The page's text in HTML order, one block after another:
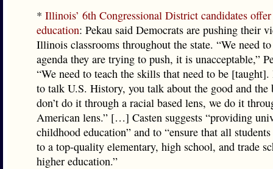
* Illinois’ 6th Congressional District candidates offer
education: Pekau said Democrats are pushing their
Illinois classrooms throughout the state. “We need
agenda they are trying to push, it is unacceptable,”
“We need to teach the skills that need to be
to talk U.S. History, you talk about the good and the
don’t do it through a racial based lens, we do it
American lens.” […] Casten suggests “providing
childhood education” and to “ensure that all students
to a top-quality elementary, high school, and trade
higher education.”